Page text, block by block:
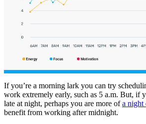
If you’re a morning lark you can try
work extremely early, such as 5 a.m. But, if
late at night, perhaps you are more ofa night
benefit from working after midnight.